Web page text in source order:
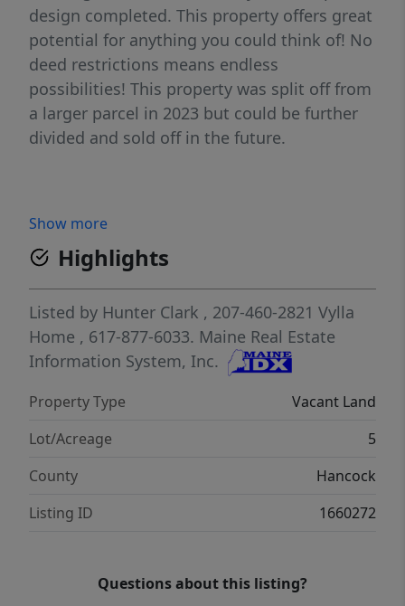
design completed. This property offers great
potential for anything you could think of! No
deed restrictions means endless
possibilities! This property was split off from
a larger parcel in 2023 but could be further
divided and sold off in the future.
Show more
Highlights
Listed by Hunter Clark , 207-460-2821 Vylla
Home , 617-877-6033. Maine Real Estate
Information System, Inc.
Property Type
Vacant Land
Lot/Acreage
5
County
Hancock
Listing ID
1660272
Questions about this listing?